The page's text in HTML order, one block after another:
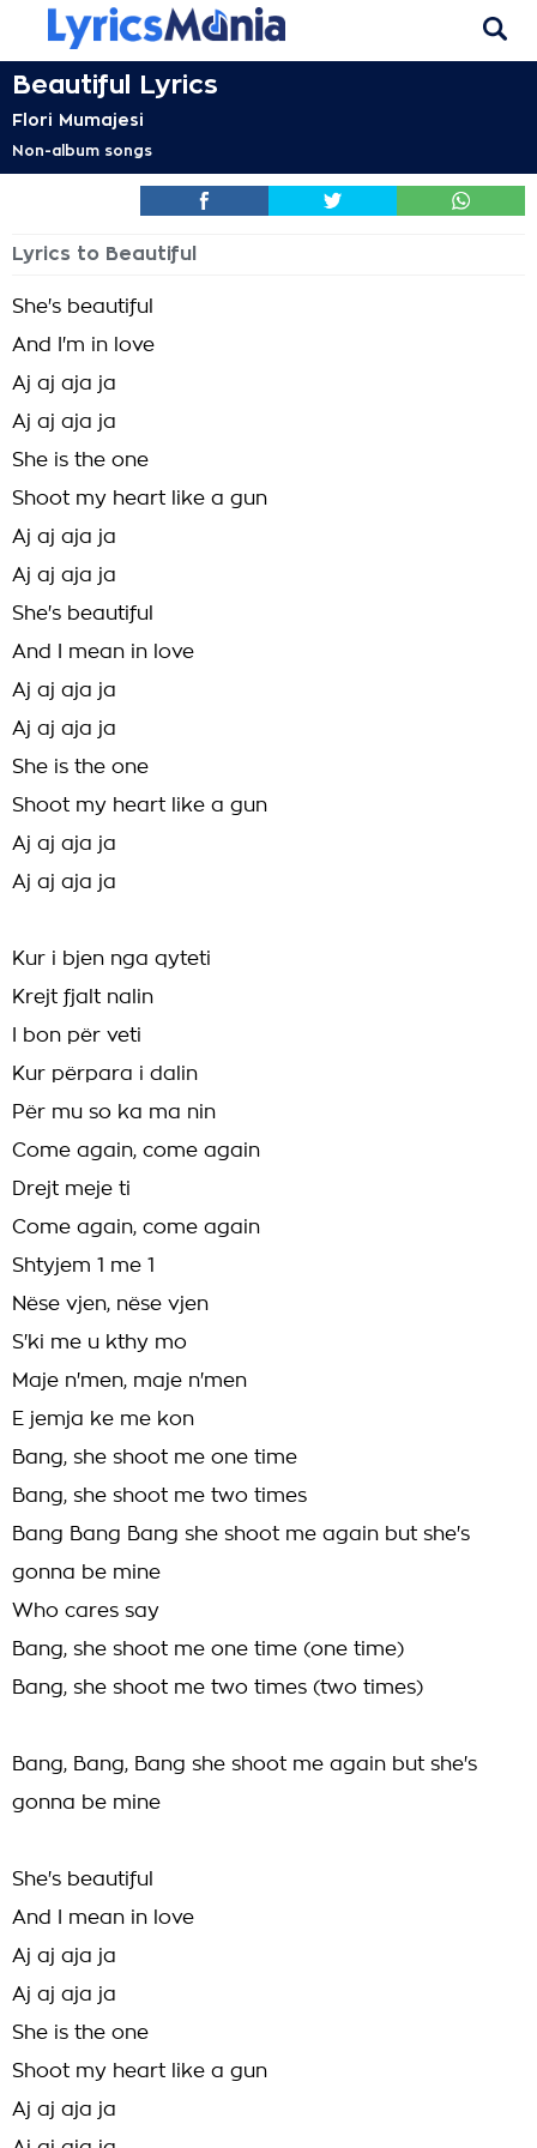
Beautiful Lyrics
Flori Mumajesi
Non-album songs
Lyrics to Beautiful
She's beautiful
And I'm in love
Aj aj aja ja
Aj aj aja ja
She is the one
Shoot my heart like a gun
Aj aj aja ja
Aj aj aja ja
She's beautiful
And I mean in love
Aj aj aja ja
Aj aj aja ja
She is the one
Shoot my heart like a gun
Aj aj aja ja
Aj aj aja ja
Kur i bjen nga qyteti
Krejt fjalt nalin
I bon për veti
Kur përpara i dalin
Për mu so ka ma nin
Come again, come again
Drejt meje ti
Come again, come again
Shtyjem 1 me 1
Nëse vjen, nëse vjen
S'ki me u kthy mo
Maje n'men, maje n'men
E jemja ke me kon
Bang, she shoot me one time
Bang, she shoot me two times
Bang Bang Bang she shoot me again but she's
gonna be mine
Who cares say
Bang, she shoot me one time (one time)
Bang, she shoot me two times (two times)
Bang, Bang, Bang she shoot me again but she's
gonna be mine
She's beautiful
And I mean in love
Aj aj aja ja
Aj aj aja ja
She is the one
Shoot my heart like a gun
Aj aj aja ja